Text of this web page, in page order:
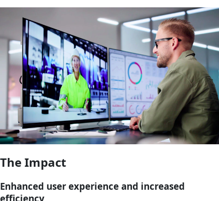
The Impact
Enhanced user experience and increased
efficiency